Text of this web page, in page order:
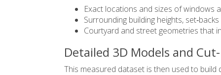
Exact locations and sizes of windows
Surrounding building heights,
Courtyard and street geometries that
Detailed 3D Models and
This measured dataset is then used to build